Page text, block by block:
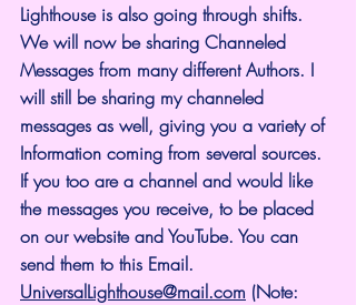
Lighthouse is also going through shifts.
We will now be sharing Channeled
Messages from many different Authors. I
will still be sharing my channeled
messages as well, giving you a variety of
Information coming from several sources.
If you too are a channel and would like
the messages you receive, to be placed
on our website and YouTube. You can
send them to this Email.
UniversalLighthouse@mail.com (Note: